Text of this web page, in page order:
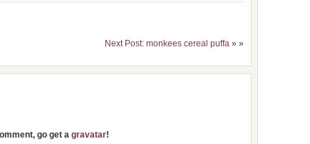
Next Post: monkees cereal puffa » »
go get a gravatar!